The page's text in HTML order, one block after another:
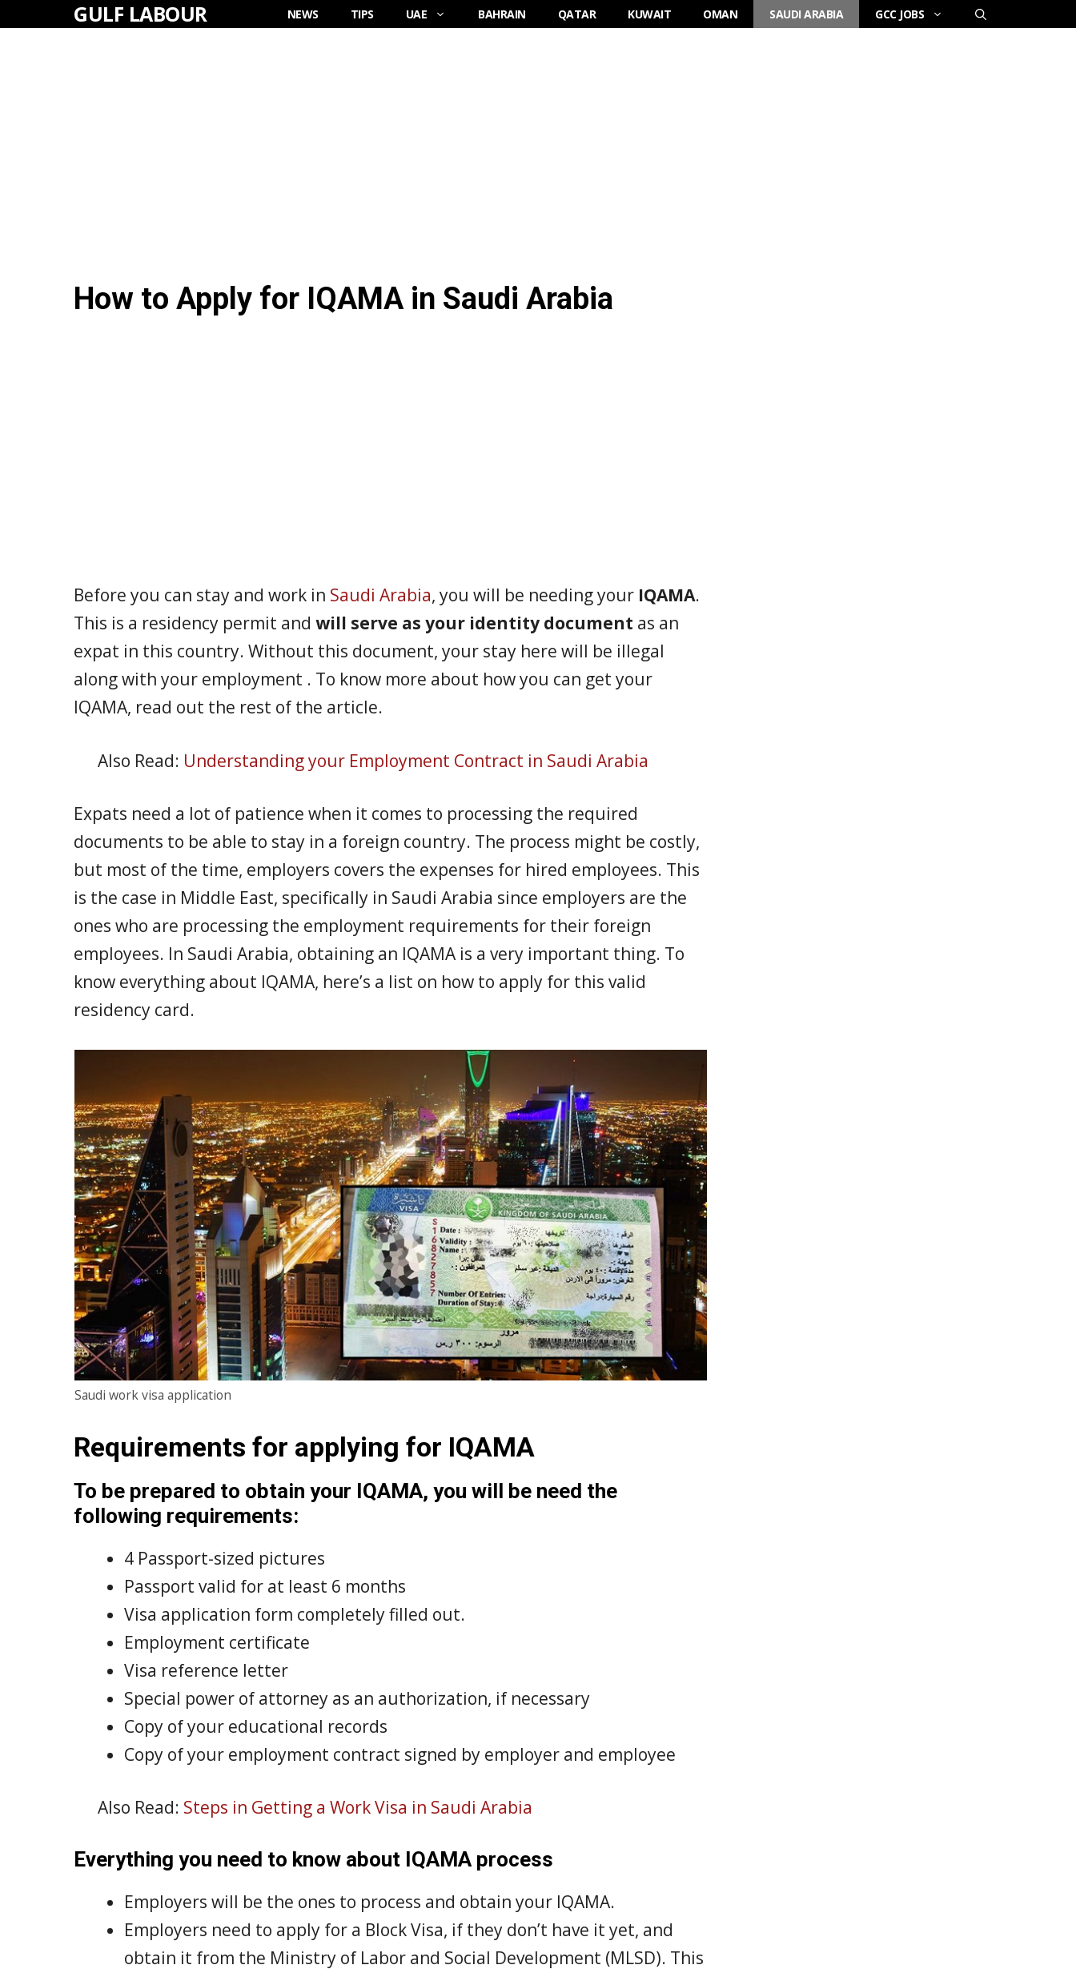
GULF LABOUR NEWS TIPS UAE BAHRAIN QATAR KUWAIT OMAN SAUDI ARABIA GCC JOBS
How to Apply for IQAMA in Saudi Arabia
Before you can stay and work in Saudi Arabia, you will be needing your IQAMA.
This is a residency permit and will serve as your identity document as an
expat in this country. Without this document, your stay here will be illegal
along with your employment . To know more about how you can get your
IQAMA, read out the rest of the article.
Also Read: Understanding your Employment Contract in Saudi Arabia
Expats need a lot of patience when it comes to processing the required
documents to be able to stay in a foreign country. The process might be costly,
but most of the time, employers covers the expenses for hired employees. This
is the case in Middle East, specifically in Saudi Arabia since employers are the
ones who are processing the employment requirements for their foreign
employees. In Saudi Arabia, obtaining an IQAMA is a very important thing. To
know everything about IQAMA, here’s a list on how to apply for this valid
residency card.
Saudi work visa application
Requirements for applying for IQAMA
To be prepared to obtain your IQAMA, you will be need the
following requirements:
4 Passport-sized pictures
Passport valid for at least 6 months
Visa application form completely filled out.
Employment certificate
Visa reference letter
Special power of attorney as an authorization, if necessary
Copy of your educational records
Copy of your employment contract signed by employer and employee
Also Read: Steps in Getting a Work Visa in Saudi Arabia
Everything you need to know about IQAMA process
Employers will be the ones to process and obtain your IQAMA.
Employers need to apply for a Block Visa, if they don’t have it yet, and
obtain it from the Ministry of Labor and Social Development (MLSD). This